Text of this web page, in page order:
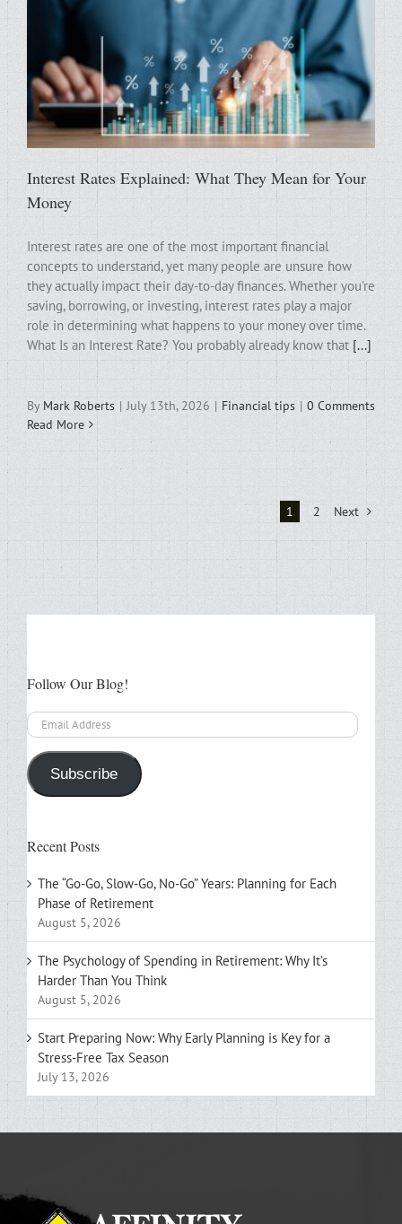
Interest Rates Explained: What They Mean for Your
Money
Interest rates are one of the most important financial
concepts to understand, yet many people are unsure how
they actually impact their day-to-day finances. Whether you’re
saving, borrowing, or investing, interest rates play a major
role in determining what happens to your money over time.
What Is an Interest Rate? You probably already know that [...]
By Mark Roberts | July 13th, 2026 | Financial tips | 0 Comments
Read More
1 2 Next
Follow Our Blog!
Email
Address
Subscribe
Recent Posts
The “Go-Go, Slow-Go, No-Go” Years: Planning for Each
Phase of Retirement
August 5, 2026
The Psychology of Spending in Retirement: Why It’s
Harder Than You Think
August 5, 2026
Start Preparing Now: Why Early Planning is Key for a
Stress-Free Tax Season
July 13, 2026